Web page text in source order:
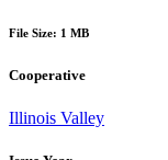
File Size: 1 MB
Cooperative
Illinois Valley